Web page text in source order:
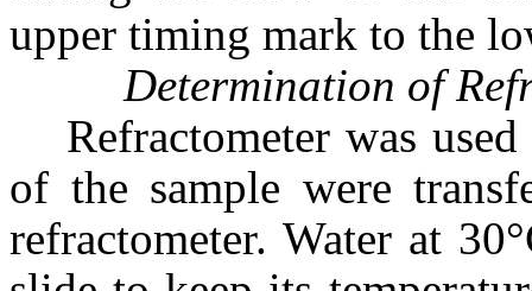
upper timing mark to the
Determination of
Refractometer was
of the sample were
refractometer. Water at